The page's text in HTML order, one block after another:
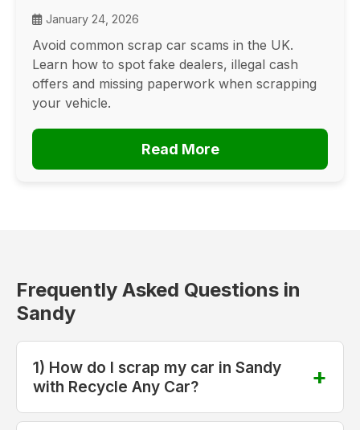
January 24, 2026
Avoid common scrap car scams in the UK.
Learn how to spot fake dealers, illegal cash
offers and missing paperwork when scrapping
your vehicle.
Read More
Frequently Asked Questions in
Sandy
1) How do I scrap my car in Sandy
with Recycle Any Car?